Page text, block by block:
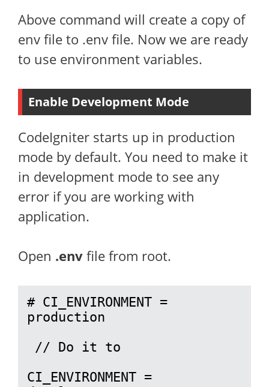
Above command will create a copy of
env file to .env file. Now we are ready
to use environment variables.
Enable Development Mode
CodeIgniter starts up in production
mode by default. You need to make it
in development mode to see any
error if you are working with
application.
Open .env file from root.
# CI_ENVIRONMENT =
production
CI_ENVIRONMENT =